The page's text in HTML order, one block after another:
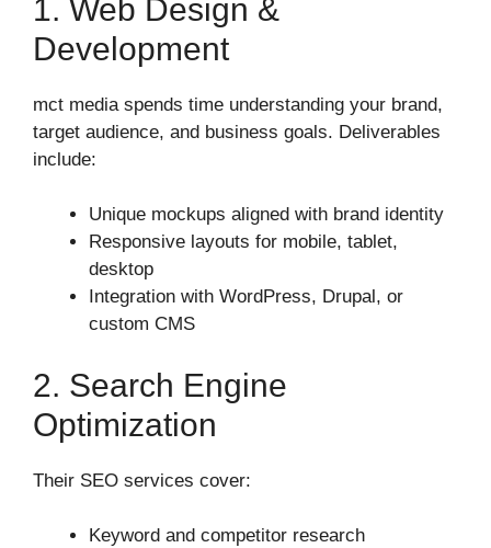
1. Web Design &
Development
mct media spends time understanding your brand,
target audience, and business goals. Deliverables
include:
Unique mockups aligned with brand identity
Responsive layouts for mobile, tablet,
desktop
Integration with WordPress, Drupal, or
custom CMS
2. Search Engine
Optimization
Their SEO services cover:
Keyword and competitor research